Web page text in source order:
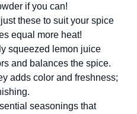
if you can!
these to suit your spice
equal more heat!
squeezed lemon juice
and balances the spice.
adds color and freshness;
seasonings that